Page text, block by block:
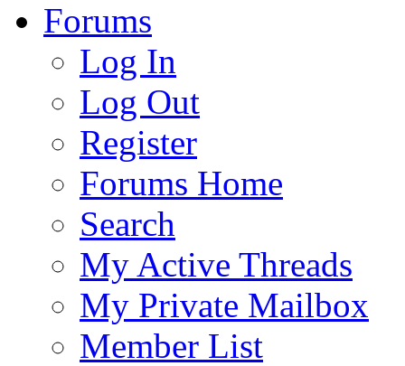
Forums
Log In
Log Out
Register
Forums Home
Search
My Active Threads
My Private Mailbox
Member List